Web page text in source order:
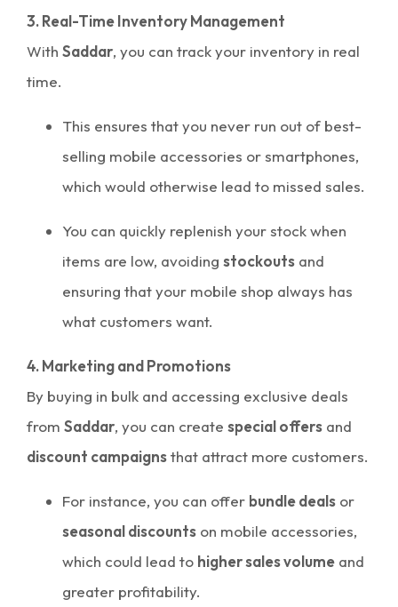
3. Real-Time Inventory Management
With Saddar, you can track your inventory in real
time.
This ensures that you never run out of best-
selling mobile accessories or smartphones,
which would otherwise lead to missed sales.
You can quickly replenish your stock when
items are low, avoiding stockouts and
ensuring that your mobile shop always has
what customers want.
4. Marketing and Promotions
By buying in bulk and accessing exclusive deals
from Saddar, you can create special offers and
discount campaignsthat attract more customers.
For instance, you can offer bundle deals or
seasonal discounts on mobile accessories,
which could lead to higher sales volume and
greater profitability.